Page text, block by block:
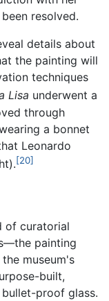
resolved.
details about
the painting will
techniques
Lisa underwent a
through
a bonnet
Leonardo
[20]
of curatorial
painting
museum's
built,
proof glass.